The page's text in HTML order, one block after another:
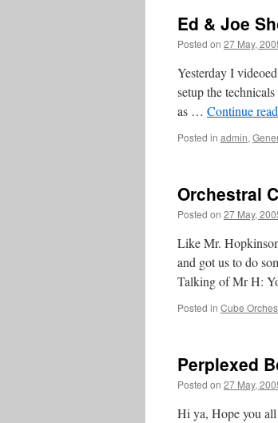
Ed & Joe
Posted on 27 May,
Yesterday I
setup the
as … Continue
Posted in admin,
Orchestral
Posted on 27 May,
Like Mr.
and got us to do
Talking of Mr H:
Posted in Cube
Perplexed
Posted on 27 May,
Hi ya, Hope you